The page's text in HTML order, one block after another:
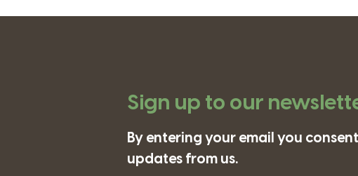
Sign up to our
By entering your email you
updates from us.